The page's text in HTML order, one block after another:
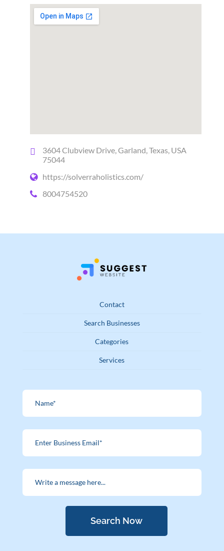
3604 Clubview Drive, Garland, Texas, USA
75044
https://solverraholistics.com/
8004754520
Contact
Search Businesses
Categories
Services
Search Now